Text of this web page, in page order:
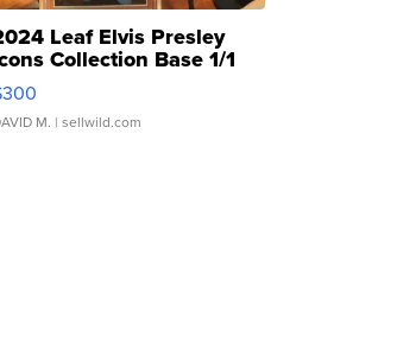
Leaf Elvis Presley
Collection Base 1/1
Clear ...
M. | sellwild.com